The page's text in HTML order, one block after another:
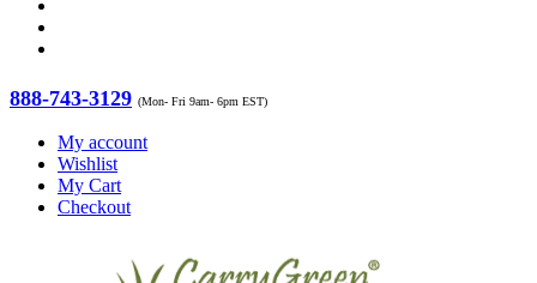
888-743-3129 (Mon- Fri 9am- 6pm EST)
My account
Wishlist
My Cart
Checkout